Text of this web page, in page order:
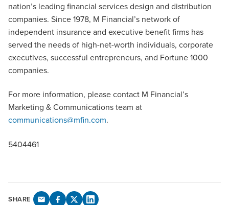
nation’s leading financial services design and distribution
companies. Since 1978, M Financial’s network of
independent insurance and executive benefit firms has
served the needs of high-net-worth individuals, corporate
executives, successful entrepreneurs, and Fortune 1000
companies.
For more information, please contact M Financial’s
Marketing & Communications team at
communications@mfin.com.
5404461
SHARE